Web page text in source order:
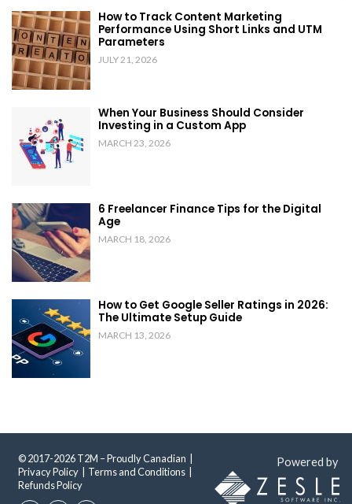
How to Track Content Marketing
Performance Using Short Links and UTM
Parameters
JULY 21, 2026
When Your Business Should Consider
Investing in a Custom App
MARCH 23, 2026
6 Freelancer Finance Tips for the Digital
Age
MARCH 18, 2026
How to Get Google Seller Ratings in 2026:
The Ultimate Setup Guide
MARCH 13, 2026
Powered by
© 2017-2026 T2M – Proudly Canadian |
Privacy Policy
Terms and Conditions
Refunds Policy